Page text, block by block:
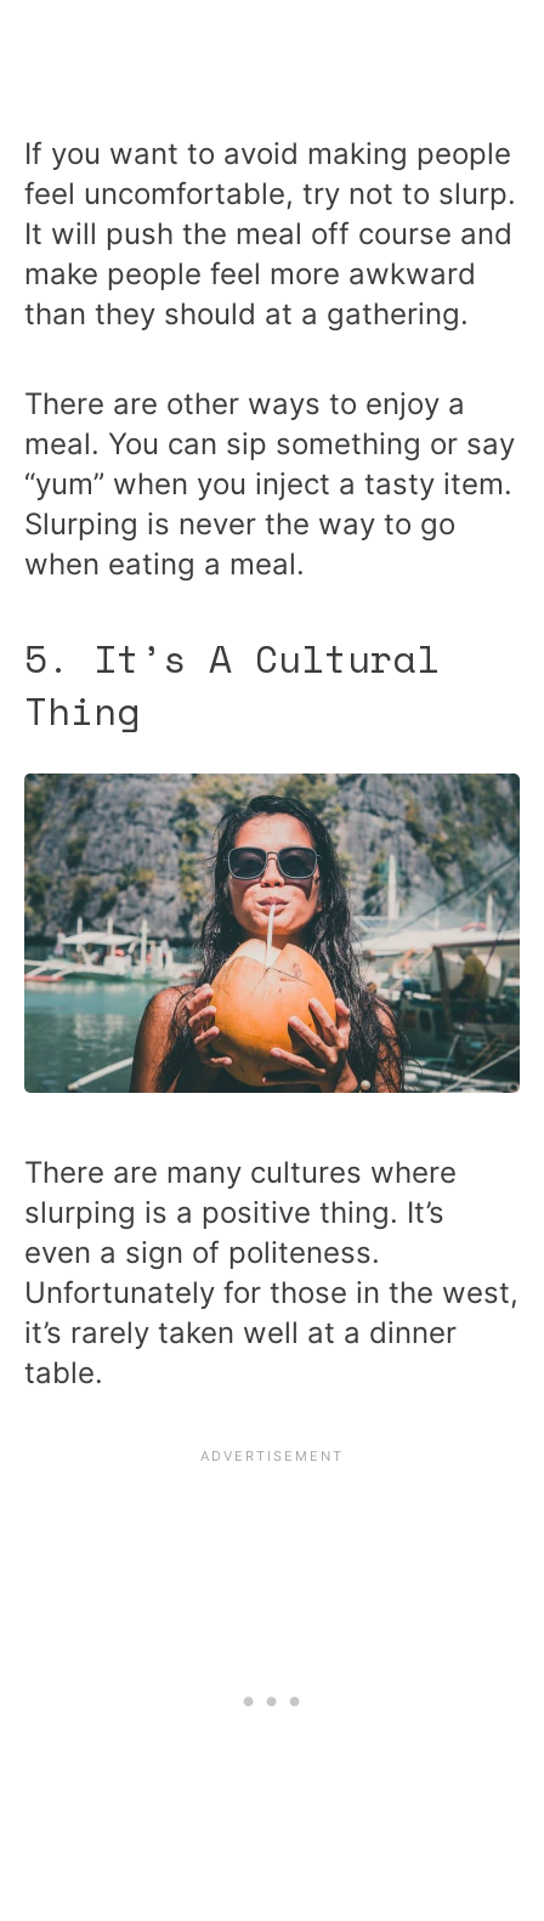
If you want to avoid making people
feel uncomfortable, try not to slurp.
It will push the meal off course and
make people feel more awkward
than they should at a gathering.
There are other ways to enjoy a
meal. You can sip something or say
“yum” when you inject a tasty item.
Slurping is never the way to go
when eating a meal.
5. It’s A Cultural
Thing
There are many cultures where
slurping is a positive thing. It’s
even a sign of politeness.
Unfortunately for those in the west,
it’s rarely taken well at a dinner
table.